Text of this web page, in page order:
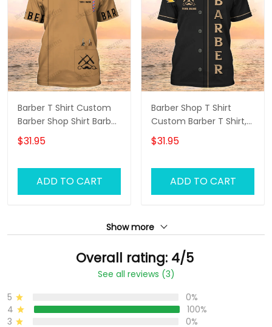
Barber T Shirt Custom
Barber Shop Shirt Barber
Uniform, Barber Shirts
Barber T Shirt Design
$31.95
ADD TO CART
Barber Shop T Shirt
Custom Barber T Shirt,
Barber Shirts Barber T
Shirt Design Custom
$31.95
ADD TO CART
Show more
Overall rating: 4/5
See all reviews (3)
5
0%
4
100%
3
0%